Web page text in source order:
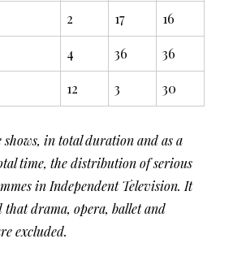
2 17 16
4 36 36
12 3 30
shows, in total duration and as a
time, the distribution of serious
in Independent Television. It
that drama, opera, ballet and
excluded.